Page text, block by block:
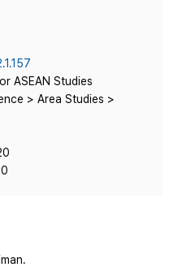
ASEAN Studies
> Area Studies >